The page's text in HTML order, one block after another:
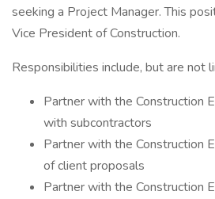
seeking a Project Manager. This
Vice President of Construction.
Responsibilities include, but are not
Partner with the Construction
with subcontractors
Partner with the Construction
of client proposals
Partner with the Construction